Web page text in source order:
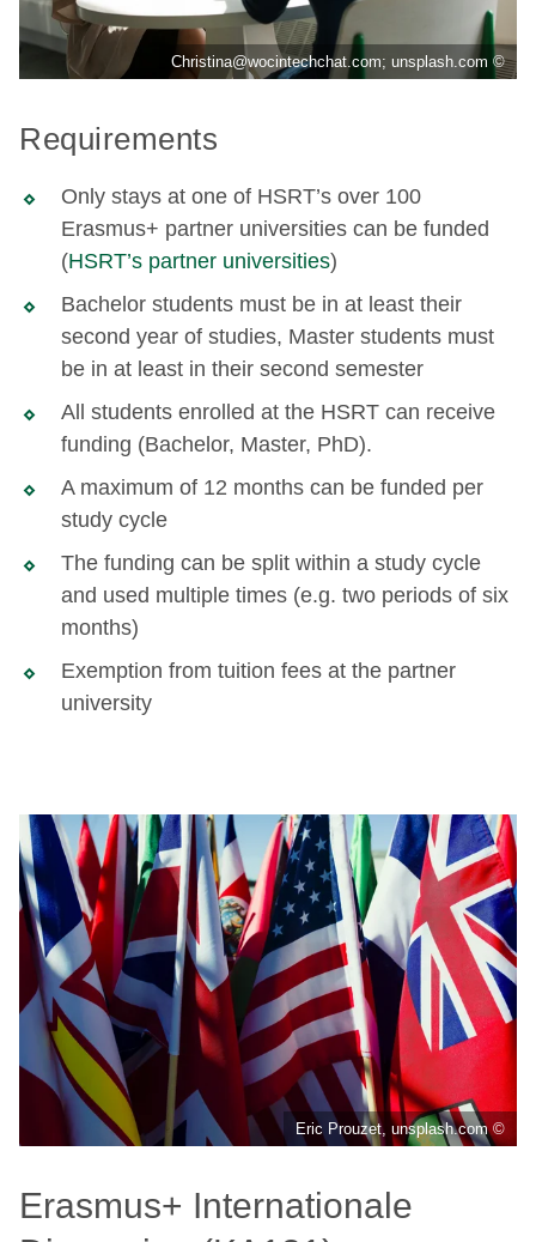
Christina@wocintechchat.com; unsplash.com ©
Requirements
Only stays at one of HSRT’s over 100
Erasmus+ partner universities can be funded
(HSRT’s partner universities)
Bachelor students must be in at least their
second year of studies, Master students must
be in at least in their second semester
All students enrolled at the HSRT can receive
funding (Bachelor, Master, PhD).
A maximum of 12 months can be funded per
study cycle
The funding can be split within a study cycle
and used multiple times (e.g. two periods of six
months)
Exemption from tuition fees at the partner
university
Eric Prouzet, unsplash.com ©
Erasmus+ Internationale